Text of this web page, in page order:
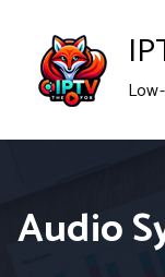
content
Audio